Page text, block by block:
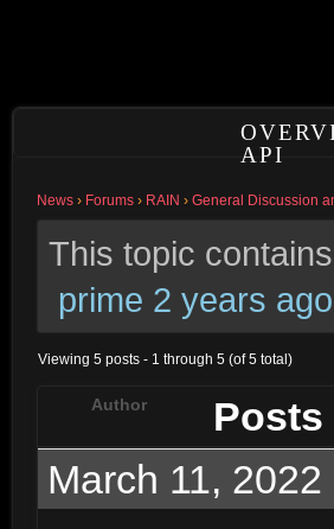
API
News › Forums › RAIN › General Discussion
This topic
prime 2 years ago
Viewing 5 posts - 1 through 5 (of 5 total)
Author
Posts
March 11,